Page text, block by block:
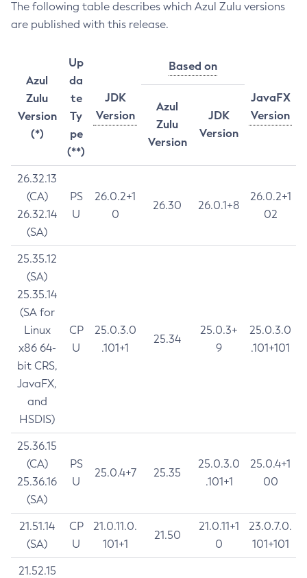
The following table describes which Azul Zulu versions
are published with this release.
Azul
Zulu
Version
(*)
Up
da
te
Ty
pe
(**)
JDK
Version
Based on
JavaFX
Version
Azul
Zulu
Version
JDK
Version
26.32.13
(CA)
26.32.14
(SA)
PS
U
26.0.2+1
0
26.30 26.0.1+8
26.0.2+1
02
25.35.12
(SA)
25.35.14
(SA for
Linux
x86 64-
bit CRS,
JavaFX,
and
HSDIS)
CP
U
25.0.3.0
.101+1
25.34
25.0.3+
9
25.0.3.0
.101+101
25.36.15
(CA)
25.36.16
(SA)
PS
U
25.0.4+7 25.35
25.0.3.0
.101+1
25.0.4+1
00
21.51.14
(SA)
CP
U
21.0.11.0.
101+1
21.50
21.0.11+1
0
23.0.7.0.
101+101
21.52.15